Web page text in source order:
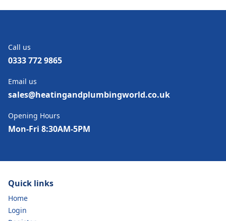
Call us
0333 772 9865
Email us
sales@heatingandplumbingworld.co.uk
Opening Hours
Mon-Fri 8:30AM-5PM
Quick links
Home
Login